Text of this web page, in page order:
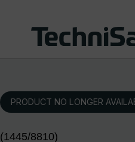
PRODUCT NO LONGER
(1445/8810)